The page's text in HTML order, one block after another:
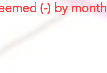
(-) by month